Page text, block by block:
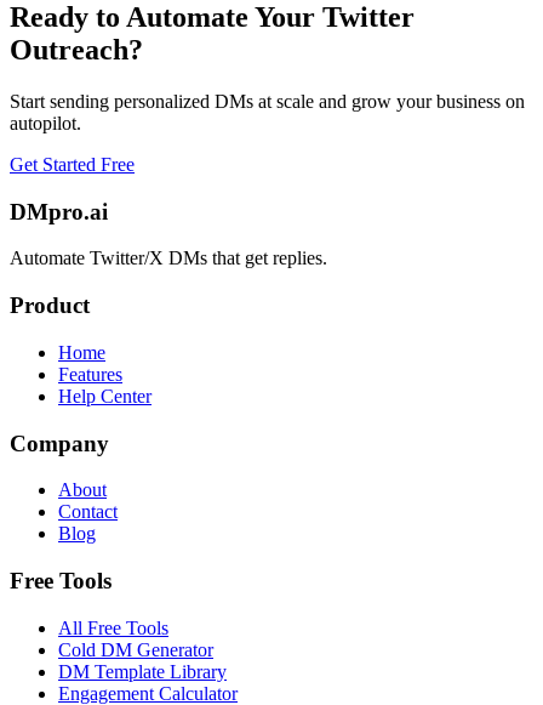
Ready to Automate Your Twitter
Outreach?
Start sending personalized DMs at scale and grow your business on
autopilot.
Get Started Free
DMpro.ai
Automate Twitter/X DMs that get replies.
Product
Home
Features
Help Center
Company
About
Contact
Blog
Free Tools
All Free Tools
Cold DM Generator
DM Template Library
Engagement Calculator